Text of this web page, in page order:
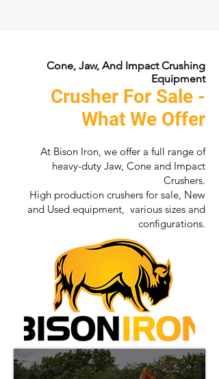
Cone, Jaw, And Impact Crushing
Equipment
Crusher For Sale -
What We Offer
At Bison Iron, we offer a full range of
heavy-duty Jaw, Cone and Impact
Crushers.
High production crushers for sale, New
and Used equipment, various sizes and
configurations.